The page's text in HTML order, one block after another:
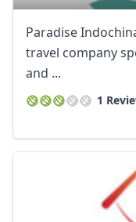
Paradise
travel company
and ...
1